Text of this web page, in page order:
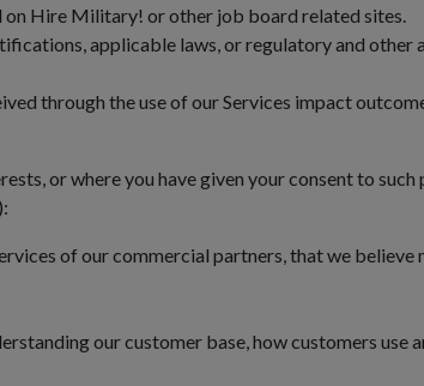
Hire Military! or other job board related sites.
applicable laws, or regulatory and other
through the use of our Services impact
or where you have given your consent to
of our commercial partners, that we believe
our customer base, how customers use